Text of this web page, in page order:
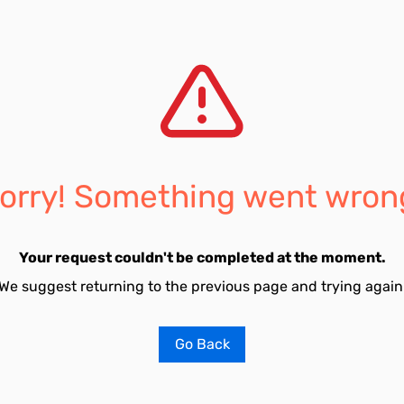
Something went
Your request couldn't be completed at the moment.
suggest returning to the previous page and trying
Go Back